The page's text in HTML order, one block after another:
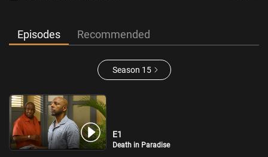
Episodes Recommended
Season 15
E1
Death in Paradise